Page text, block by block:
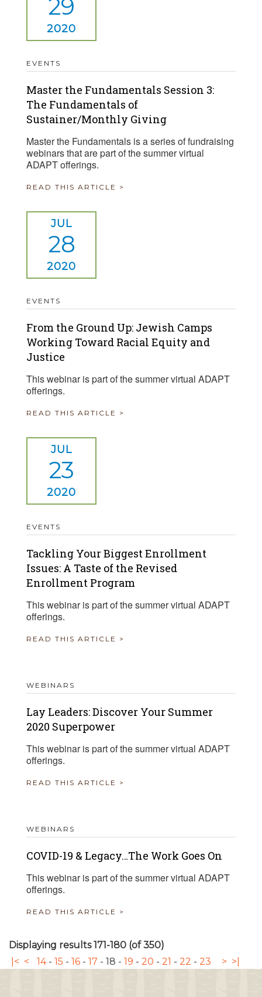
29
2020
EVENTS
Master the Fundamentals Session 3:
The Fundamentals of
Sustainer/Monthly Giving
Master the Fundamentals is a series of fundraising
webinars that are part of the summer virtual
ADAPT offerings.
READ THIS ARTICLE >
JUL
28
2020
EVENTS
From the Ground Up: Jewish Camps
Working Toward Racial Equity and
Justice
This webinar is part of the summer virtual ADAPT
offerings.
READ THIS ARTICLE >
JUL
23
2020
EVENTS
Tackling Your Biggest Enrollment
Issues: A Taste of the Revised
Enrollment Program
This webinar is part of the summer virtual ADAPT
offerings.
READ THIS ARTICLE >
WEBINARS
Lay Leaders: Discover Your Summer
2020 Superpower
This webinar is part of the summer virtual ADAPT
offerings.
READ THIS ARTICLE >
WEBINARS
COVID-19 & Legacy…The Work Goes On
This webinar is part of the summer virtual ADAPT
offerings.
READ THIS ARTICLE >
Displaying results 171-180 (of 350)
|< < 14- 15 - 16 - 17 - 18 - 19 - 20 - 21 - 22 - 23 > >|